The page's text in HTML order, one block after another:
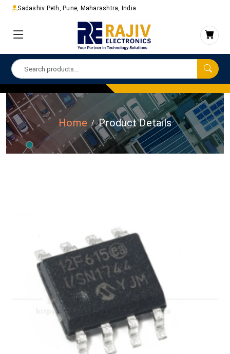
Sadashiv Peth, Pune, Maharashtra, India
Home Product Details